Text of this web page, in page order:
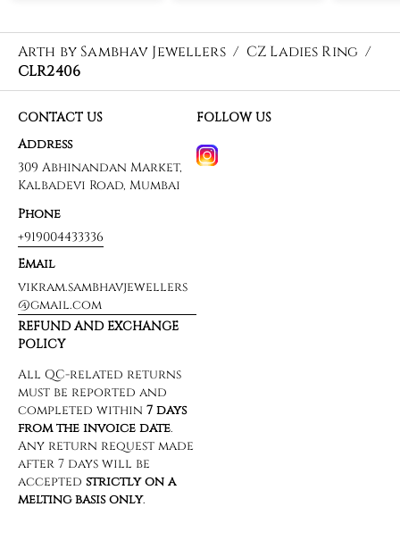
Arth by Sambhav Jewellers / CZ Ladies Ring /
CLR2406
CONTACT US
Address
309 Abhinandan Market,
Kalbadevi Road, Mumbai
Phone
+919004433336
Email
vikram.sambhavjewellers
@gmail.com
FOLLOW US
REFUND AND EXCHANGE
POLICY